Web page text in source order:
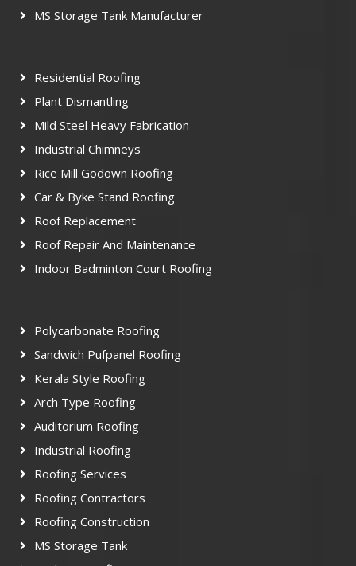
MS Storage Tank Manufacturer
Residential Roofing
Plant Dismantling
Mild Steel Heavy Fabrication
Industrial Chimneys
Rice Mill Godown Roofing
Car & Byke Stand Roofing
Roof Replacement
Roof Repair And Maintenance
Indoor Badminton Court Roofing
Polycarbonate Roofing
Sandwich Pufpanel Roofing
Kerala Style Roofing
Arch Type Roofing
Auditorium Roofing
Industrial Roofing
Roofing Services
Roofing Contractors
Roofing Construction
MS Storage Tank